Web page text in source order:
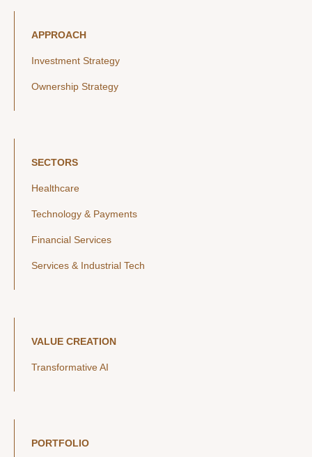
APPROACH
Investment Strategy
Ownership Strategy
SECTORS
Healthcare
Technology & Payments
Financial Services
Services & Industrial Tech
VALUE CREATION
Transformative AI
PORTFOLIO